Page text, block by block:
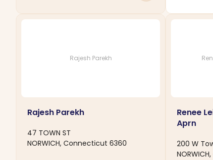
Rajesh Parekh
Rajesh Parekh
47 TOWN ST
NORWICH, Connecticut 6360
Renee
Aprn
200 W